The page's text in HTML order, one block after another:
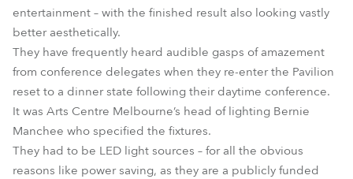
entertainment – with the finished result also looking vastly
better aesthetically.
They have frequently heard audible gasps of amazement
from conference delegates when they re-enter the Pavilion
reset to a dinner state following their daytime conference.
It was Arts Centre Melbourne’s head of lighting Bernie
Manchee who specified the fixtures.
They had to be LED light sources – for all the obvious
reasons like power saving, as they are a publicly funded